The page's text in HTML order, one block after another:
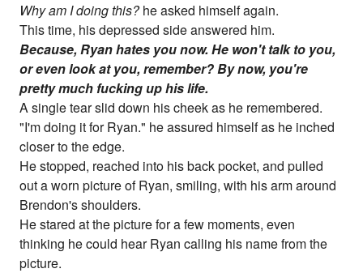
Why am I doing this?he asked himself again.
This time, his depressed side answered him.
Because, Ryan hates you now. He won't talk to you,
or even look at you, remember? By now, you're
pretty much fucking up his life.
A single tear slid down his cheek as he remembered.
"I'm doing it for Ryan." he assured himself as he inched
closer to the edge.
He stopped, reached into his back pocket, and pulled
out a worn picture of Ryan, smiling, with his arm around
Brendon's shoulders.
He stared at the picture for a few moments, even
thinking he could hear Ryan calling his name from the
picture.